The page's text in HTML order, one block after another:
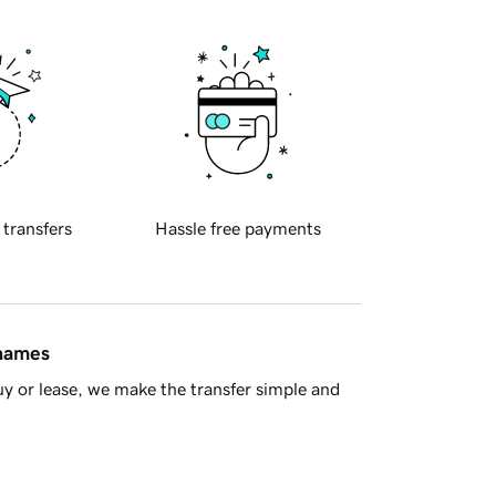
transfers Hassle free payments
or lease, we make the transfer simple and